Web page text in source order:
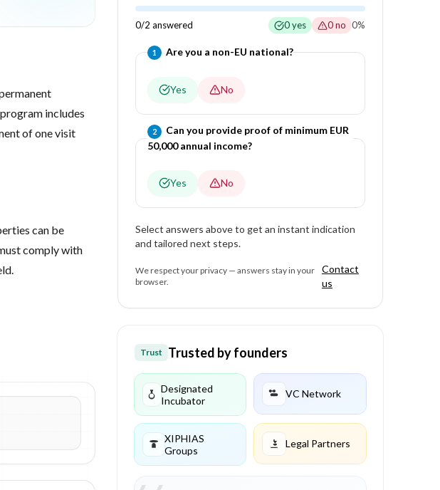
includes
of one visit
can be
comply with
0/2 answered 0yes 0no 0%
1 Question 1of2—
Are you a non-EU national?
Yes No
2 Question2of2—
Can you provide proof of minimum EUR
50,000 annual income?
Yes No
Select answers above to get an instant indication
and tailored next steps.
We respect your privacy — answers stay in your
browser.
Contact
us
Trust Trusted by founders
Designated
Incubator
VC Network
XIPHIAS
Groups
Legal Partners